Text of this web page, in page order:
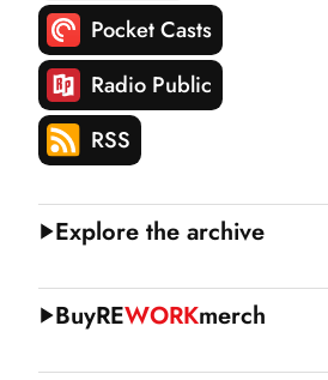
Pocket Casts
Radio Public
RSS
Explore the archive
BuyREWORKmerch